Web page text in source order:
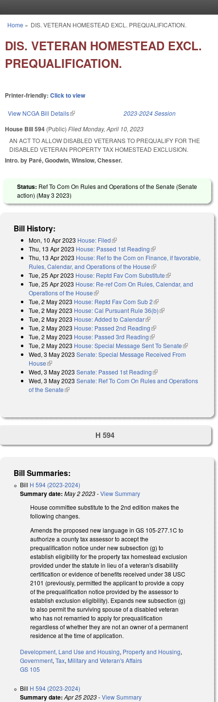
You are here
Home » DIS. VETERAN HOMESTEAD EXCL. PREQUALIFICATION.
DIS. VETERAN HOMESTEAD EXCL.
PREQUALIFICATION.
Printer-friendly: Click to view
View NCGA Bill Details(link is external) 2023-2024 Session
House Bill 594 (Public) FiledMonday, April 10, 2023
AN ACT TO ALLOW DISABLED VETERANS TO PREQUALIFY FOR THE
DISABLED VETERAN PROPERTY TAX HOMESTEAD EXCLUSION.
Intro. by Paré, Goodwin, Winslow, Chesser.
Status: Ref To Com On Rules and Operations of the Senate (Senate
action) (May 3 2023)
Bill History:
Mon, 10 Apr 2023 House: Filed(link is external)
Thu, 13 Apr 2023 House: Passed 1st Reading(link is external)
Thu, 13 Apr 2023 House: Ref to the Com on Finance, if favorable,
Rules, Calendar, and Operations of the House(link is external)
Tue, 25 Apr 2023 House: Reptd Fav Com Substitute(link is external)
Tue, 25 Apr 2023 House: Re-ref Com On Rules, Calendar, and
Operations of the House(link is external)
Tue, 2 May 2023 House: Reptd Fav Com Sub 2(link is external)
Tue, 2 May 2023 House: Cal Pursuant Rule 36(b)(link is external)
Tue, 2 May 2023 House: Added to Calendar(link is external)
Tue, 2 May 2023 House: Passed 2nd Reading(link is external)
Tue, 2 May 2023 House: Passed 3rd Reading(link is external)
Tue, 2 May 2023 House: Special Message Sent To Senate(link is
external)
Wed, 3 May 2023 Senate: Special Message Received From
House(link is external)
Wed, 3 May 2023 Senate: Passed 1st Reading(link is external)
Wed, 3 May 2023 Senate: Ref To Com On Rules and Operations
of the Senate(link is external)
H 594
Bill Summaries:
Bill H 594 (2023-2024)
Summary date: May 2 2023-View Summary
House committee substitute to the 2nd edition makes the
following changes.
Amends the proposed new language in GS 105-277.1C to
authorize a county tax assessor to accept the
prequalification notice under new subsection (g) to
establish eligibility for the property tax homestead exclusion
provided under the statute in lieu of a veteran's disability
certification or evidence of benefits received under 38 USC
2101 (previously, permitted the applicant to provide a copy
of the prequalification notice provided by the assessor to
establish exclusion eligibility). Expands new subsection (g)
to also permit the surviving spouse of a disabled veteran
who has not remarried to apply for prequalification
regardless of whether they are not an owner of a permanent
residence at the time of application.
Development, Land Use and Housing, Property and Housing,
Government, Tax, Military and Veteran's Affairs
GS 105
Bill H 594 (2023-2024)
Summary date: Apr 25 2023-View Summary